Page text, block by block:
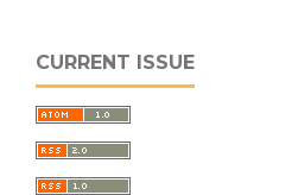
CURRENT ISSUE